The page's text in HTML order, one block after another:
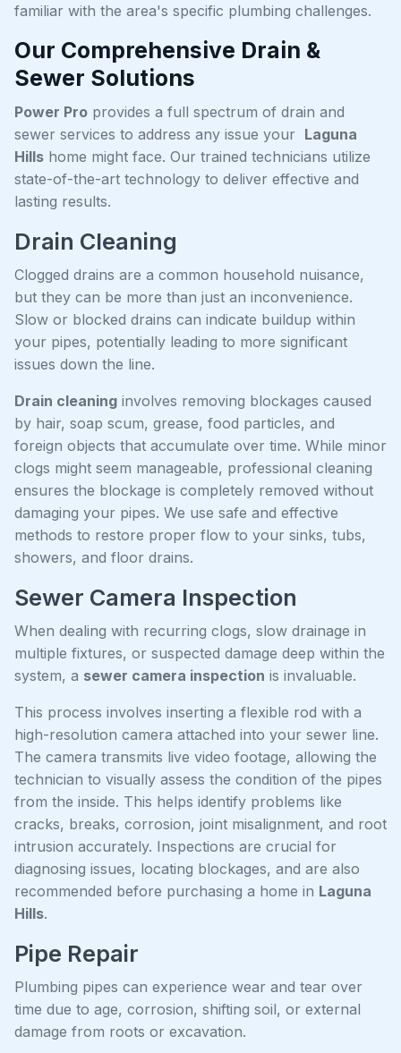
familiar with the area's specific plumbing challenges.
Our Comprehensive Drain &
Sewer Solutions
Power Pro provides a full spectrum of drain and
sewer services to address any issue your Laguna
Hills home might face. Our trained technicians utilize
state-of-the-art technology to deliver effective and
lasting results.
Drain Cleaning
Clogged drains are a common household nuisance,
but they can be more than just an inconvenience.
Slow or blocked drains can indicate buildup within
your pipes, potentially leading to more significant
issues down the line.
Drain cleaning involves removing blockages caused
by hair, soap scum, grease, food particles, and
foreign objects that accumulate over time. While minor
clogs might seem manageable, professional cleaning
ensures the blockage is completely removed without
damaging your pipes. We use safe and effective
methods to restore proper flow to your sinks, tubs,
showers, and floor drains.
Sewer Camera Inspection
When dealing with recurring clogs, slow drainage in
multiple fixtures, or suspected damage deep within the
system, a sewer camera inspection is invaluable.
This process involves inserting a flexible rod with a
high-resolution camera attached into your sewer line.
The camera transmits live video footage, allowing the
technician to visually assess the condition of the pipes
from the inside. This helps identify problems like
cracks, breaks, corrosion, joint misalignment, and root
intrusion accurately. Inspections are crucial for
diagnosing issues, locating blockages, and are also
recommended before purchasing a home in Laguna
Hills.
Pipe Repair
Plumbing pipes can experience wear and tear over
time due to age, corrosion, shifting soil, or external
damage from roots or excavation.